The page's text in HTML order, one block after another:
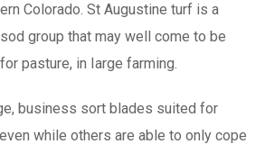
Colorado. St Augustine turf is a
group that may well come to be
pasture, in Iarge farming.
business sort blades suited for
while others are able to only cope